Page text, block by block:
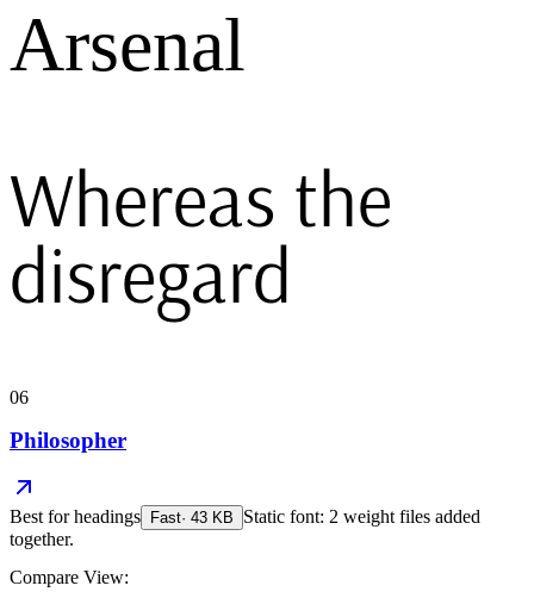
Arsenal
Whereas the
disregard
06
Philosopher
Best forheadings Fast· 43 KB
Static font: 2 weight files added
together.
Compare View: